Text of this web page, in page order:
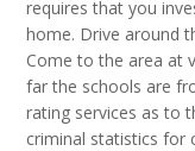
requires that you
home. Drive around
Come to the area at
far the schools are
rating services as to
criminal statistics for